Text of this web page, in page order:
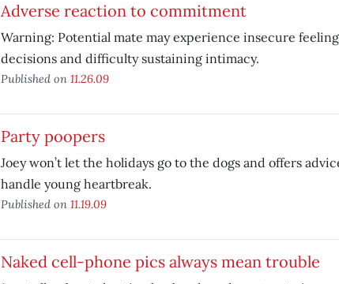
Adverse reaction to commitment
Warning: Potential mate may experience insecure
decisions and difficulty sustaining intimacy.
Published on 11.26.09
Party poopers
Joey won’t let the holidays go to the dogs and offers
handle young heartbreak.
Published on 11.19.09
Naked cell-phone pics always mean trouble